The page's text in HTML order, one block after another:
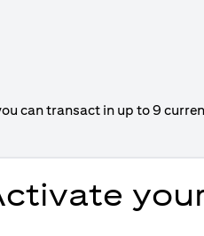
can transact in up to 9